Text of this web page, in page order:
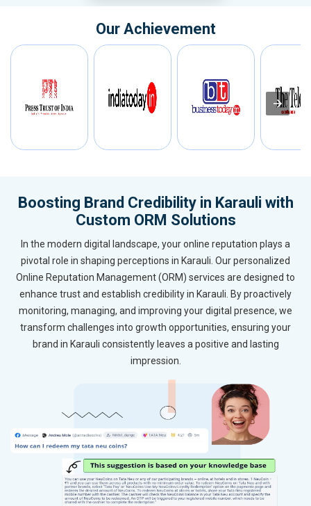
Our Achievement
Boosting Brand Credibility in Karauli with
Custom ORM Solutions
In the modern digital landscape, your online reputation plays a
pivotal role in shaping perceptions in Karauli. Our personalized
Online Reputation Management (ORM) services are designed to
enhance trust and establish credibility in Karauli. By proactively
monitoring, managing, and improving your digital presence, we
transform challenges into growth opportunities, ensuring your
brand in Karauli consistently leaves a positive and lasting
impression.